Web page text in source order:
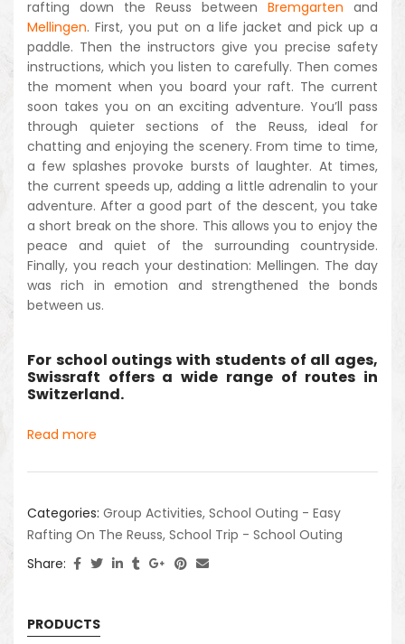
rafting down the Reuss between Bremgarten and
Mellingen. First, you put on a life jacket and pick up a
paddle. Then the instructors give you precise safety
instructions, which you listen to carefully. Then comes
the moment when you board your raft. The current
soon takes you on an exciting adventure. You’ll pass
through quieter sections of the Reuss, ideal for
chatting and enjoying the scenery. From time to time,
a few splashes provoke bursts of laughter. At times,
the current speeds up, adding a little adrenalin to your
adventure. After a good part of the descent, you take
a short break on the shore. This allows you to enjoy the
peace and quiet of the surrounding countryside.
Finally, you reach your destination: Mellingen. The day
was rich in emotion and strengthened the bonds
between us.
For school outings with students of all ages,
Swissraft offers a wide range of routes in
Switzerland.
Read more
Categories: Group Activities, School Outing - Easy
Rafting On The Reuss, School Trip - School Outing
Share:
PRODUCTS